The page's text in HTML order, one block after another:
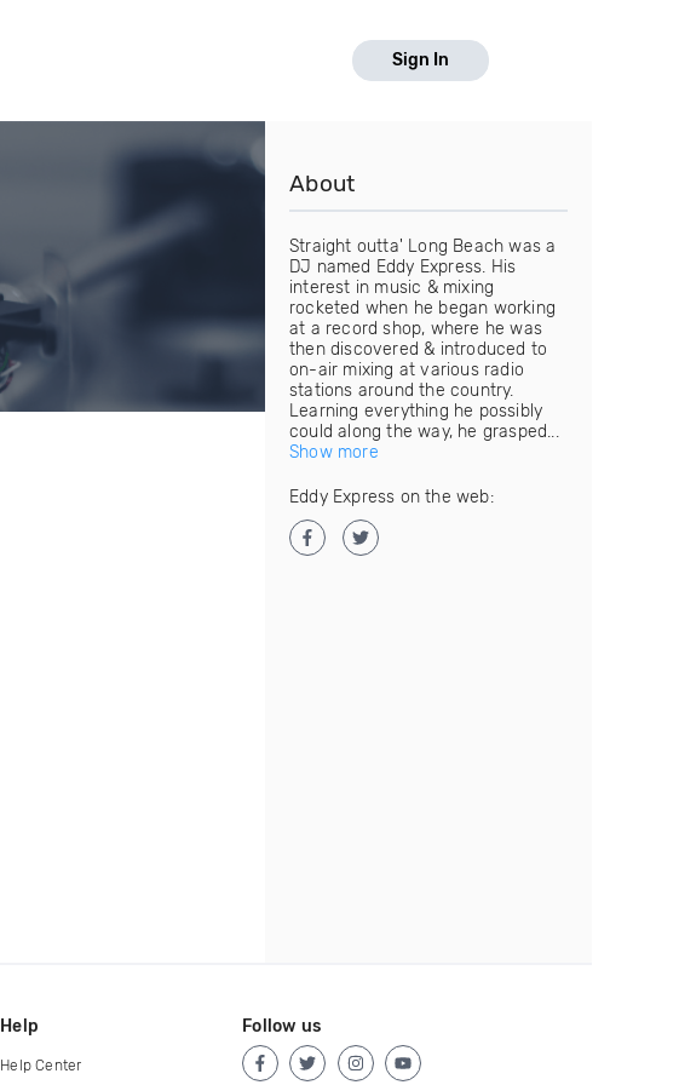
Sign In
About
Straight outta' Long Beach was a
DJ named Eddy Express. His
interest in music & mixing
rocketed when he began working
at a record shop, where he was
then discovered & introduced to
on-air mixing at various radio
stations around the country.
Learning everything he possibly
could along the way, he grasped...
Show more
Eddy Express on the web:
Help
Help Center
Follow us